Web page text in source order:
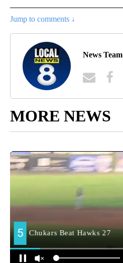
Jump to comments ↓
News Team
MORE NEWS